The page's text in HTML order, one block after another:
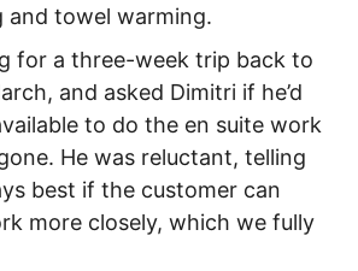
and towel warming.
for a three-week trip back to
and asked Dimitri if he’d
to do the en suite work
He was reluctant, telling
best if the customer can
more closely, which we fully